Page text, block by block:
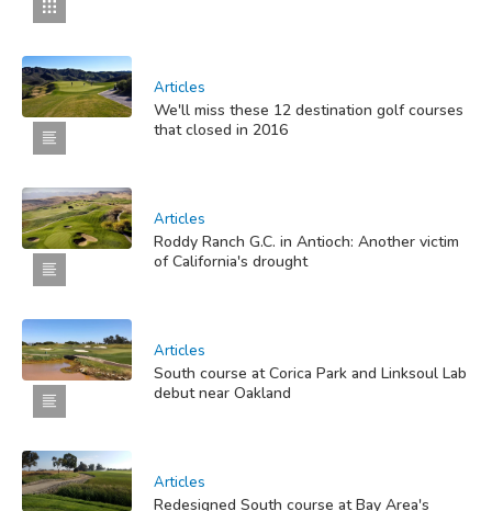
Articles
We'll miss these 12 destination golf courses
that closed in 2016
Articles
Roddy Ranch G.C. in Antioch: Another victim
of California's drought
Articles
South course at Corica Park and Linksoul Lab
debut near Oakland
Articles
Redesigned South course at Bay Area's